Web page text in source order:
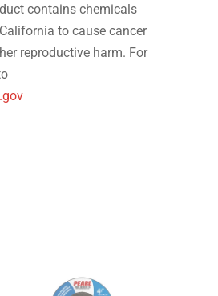
contains chemicals
to cause cancer
reproductive harm. For